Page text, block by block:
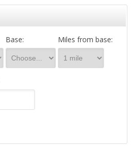
Base: Miles from base: